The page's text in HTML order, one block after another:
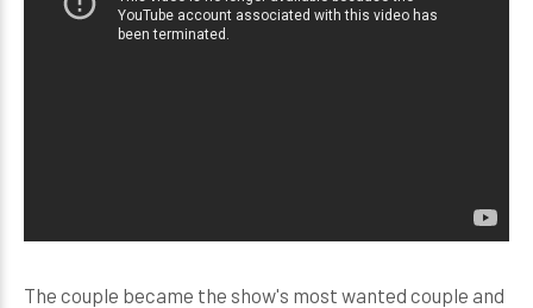
The couple became the show's most wanted couple and